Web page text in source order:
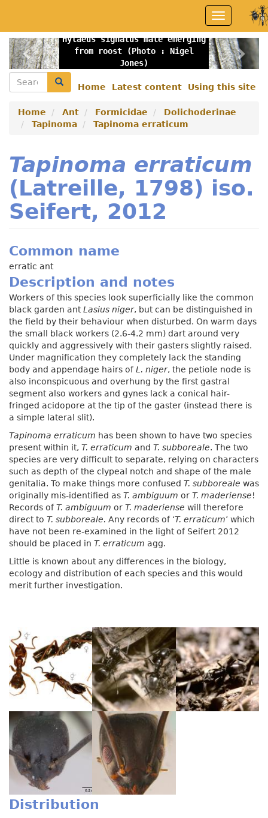
main
content
Toggle
navigation
Hylaeus signatus male emerging
from roost (Photo : Nigel
Jones)
Previous
menu
Home Latest content Using this site
Search Search
Home Ant Formicidae
Dolichoderinae
Tapinoma
Tapinoma erraticum
Tapinoma erraticum
(Latreille, 1798) iso.
Seifert, 2012
Common name
erratic ant
Description and notes
Workers of this species look superficially like the common
black garden antLasius niger, but can be distinguished in
the field by their behaviour when disturbed. On warm days
the small black workers (2.6-4.2 mm) dart around very
quickly and aggressively with their gasters slightly raised.
Under magnification they completely lack the standing
body and appendage hairs ofL. niger, the petiole node is
also inconspicuous and overhung by the first gastral
segment also workers and gynes lack a conical hair-
fringed acidopore at the tip of the gaster (instead there is
a simple lateral slit).
Tapinoma erraticum has been shown to have two species
present within it, T. erraticum and T. subboreale. The two
species are very difficult to separate, relying on characters
such as depth of the clypeal notch and shape of the male
genitalia. To make things more confused T. subboreale was
originally mis-identified as T. ambiguum or T. maderiense!
Records ofT. ambiguum or T. maderiense will therefore
direct to T. subboreale. Any records of ‘T. erraticum’ which
have not been re-examined in the light of Seifert 2012
should be placed in T. erraticum agg.
Little is known about any differences in the biology,
ecology and distribution of each species and this would
merit further investigation.
Distribution